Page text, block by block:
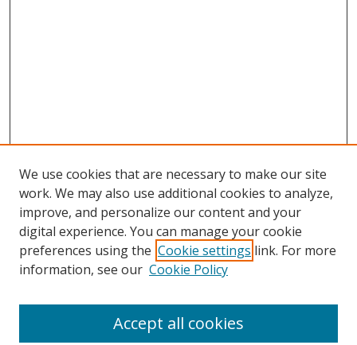
Search
We use cookies that are necessary to make our site
work. We may also use additional cookies to analyze,
improve, and personalize our content and your
digital experience. You can manage your cookie
preferences using the Cookie settings link. For more
information, see our Cookie Policy
Accept all cookies